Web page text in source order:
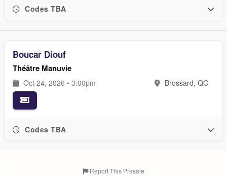
Codes TBA
Boucar Diouf
Théâtre Manuvie
Oct 24, 2026 • 3:00pm Brossard, QC
Codes TBA
Report This Presale